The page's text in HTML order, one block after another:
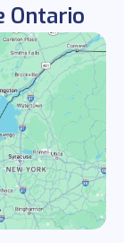
Ontario